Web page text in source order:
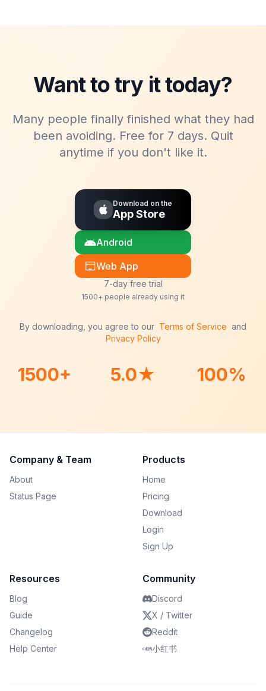
Want to try it today?
Many people finally finished what they had
been avoiding. Free for 7 days. Quit
anytime if you don't like it.
Download on the
App Store
Android
Web App
7-day free trial
1500+ people already using it
By downloading, you agree to our Terms of Service and
Privacy Policy
1500+ 5.0★ 100%
Company & Team
About
Status Page
Products
Home
Pricing
Download
Login
Sign Up
Resources
Blog
Guide
Changelog
Help Center
Community
Discord
X / Twitter
Reddit
小红书